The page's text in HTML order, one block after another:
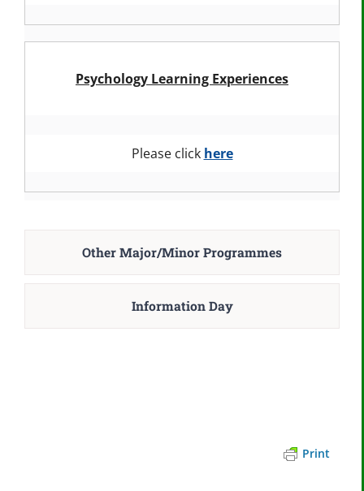
Psychology Learning Experiences
Please click here
Other Major/Minor Programmes
Information Day
Print